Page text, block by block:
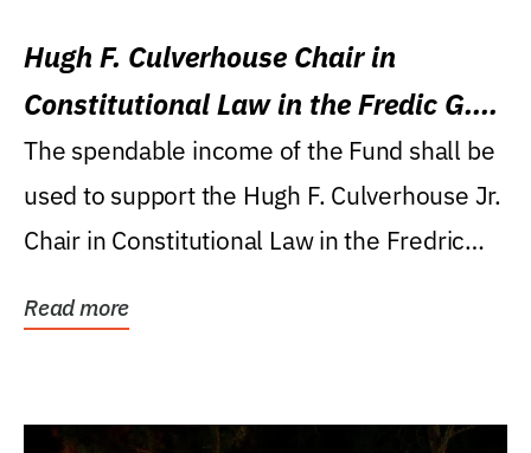
Hugh F. Culverhouse Chair in
Constitutional Law in the Fredic G.
Levin College of Law
The spendable income of the Fund shall be
used to support the Hugh F. Culverhouse Jr.
Chair in Constitutional Law in the Fredric
Read more